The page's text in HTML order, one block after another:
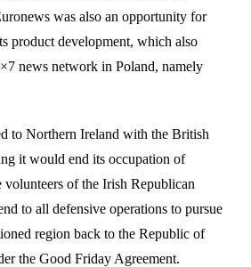
was also an opportunity for
product development, which also
news network in Poland, namely
to Northern Ireland with the British
it would end its occupation of
of the Irish Republican
to all defensive operations to pursue
region back to the Republic of
the Good Friday Agreement.